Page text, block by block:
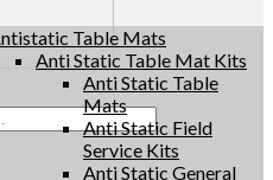
Table Mats
Anti Static Table Mat Kits
Anti Static Table
Mats
Anti Static Field
Service Kits
Anti Static General